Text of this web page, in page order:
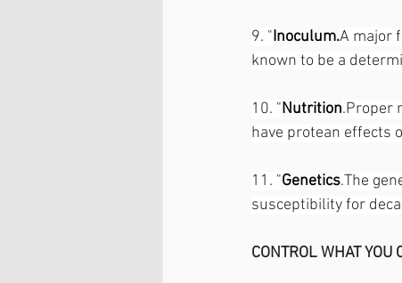
9. "Inoculum.A major
known to be a
10. "Nutrition.Proper
have protean effects
11. "Genetics.The
susceptibility for
CONTROL WHAT YOU